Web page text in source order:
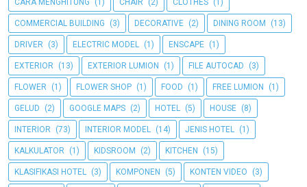
CARA MENGHITUNG (1) CHAIR (2) CLOTHES (1)
COMMERCIAL BUILDING (3) DECORATIVE (2) DINING ROOM (13)
DRIVER (3) ELECTRIC MODEL (1) ENSCAPE (1)
EXTERIOR (13) EXTERIOR LUMION (1) FILE AUTOCAD (3)
FLOWER (1) FLOWER SHOP (1) FOOD (1) FREE LUMION (1)
GELUD (2) GOOGLE MAPS (2) HOTEL (5) HOUSE (8)
INTERIOR (73) INTERIOR MODEL (14) JENIS HOTEL (1)
KALKULATOR (1) KIDSROOM (2) KITCHEN (15)
KLASIFIKASI HOTEL (3) KOMPONEN (5) KONTEN VIDEO (3)